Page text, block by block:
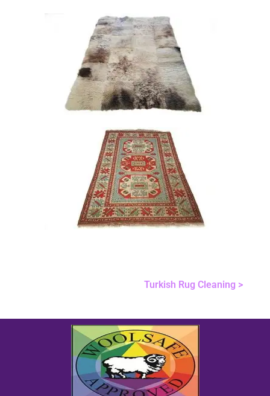
Turkish Rug Cleaning >